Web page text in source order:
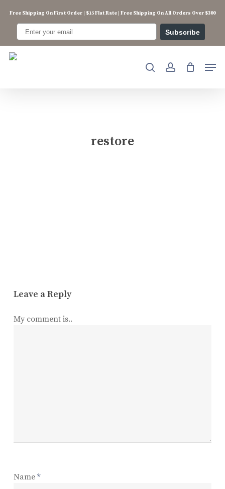
content
Free Shipping On First Order | $15 Flat Rate | Free Shipping On All Orders Over $300
Subscribe
searchaccount
restore
Leave a Reply
My comment is..
Name *